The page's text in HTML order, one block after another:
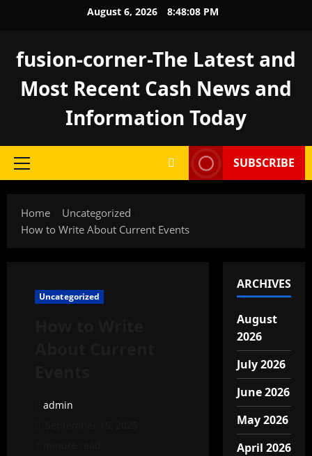
August 6, 2026 8:48:08 PM
fusion-corner-The Latest and
Most Recent Cash News and
Information Today
Primary
SUBSCRIBE
Home
Uncategorized
How to Write About Current Events
Uncategorized
admin
ARCHIVES
August
2026
July 2026
June 2026
May 2026
April 2026